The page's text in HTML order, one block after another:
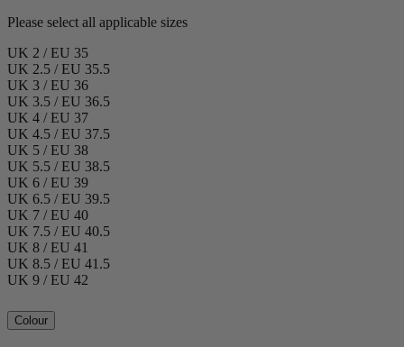
Please select all applicable sizes
UK 2 / EU 35
UK 2.5 / EU 35.5
UK 3 / EU 36
UK 3.5 / EU 36.5
UK 4 / EU 37
UK 4.5 / EU 37.5
UK 5 / EU 38
UK 5.5 / EU 38.5
UK 6 / EU 39
UK 6.5 / EU 39.5
UK 7 / EU 40
UK 7.5 / EU 40.5
UK 8 / EU 41
UK 8.5 / EU 41.5
UK 9 / EU 42
Colour